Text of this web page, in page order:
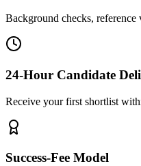
Background checks, reference
24-Hour Candidate
Receive your first shortlist
Success-Fee Model